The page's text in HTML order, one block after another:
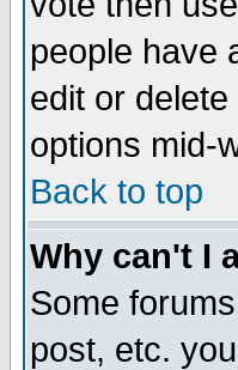
people have
edit or
options mid-
Back to top
Why can't I
Some
post, etc.